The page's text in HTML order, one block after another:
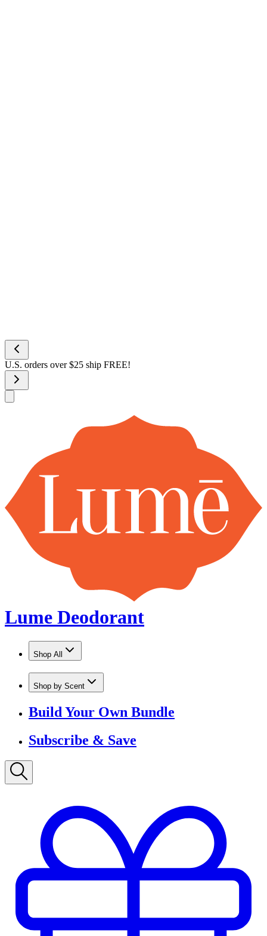
U.S. orders over $25 ship FREE!
Lume Deodorant
Shop All
Shop by Scent
Build Your Own Bundle
Subscribe & Save